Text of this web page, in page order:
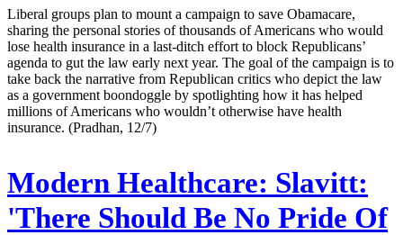
Liberal groups plan to mount a campaign to save Obamacare,
sharing the personal stories of thousands of Americans who would
lose health insurance in a last-ditch effort to block Republicans’
agenda to gut the law early next year. The goal of the campaign is to
take back the narrative from Republican critics who depict the law
as a government boondoggle by spotlighting how it has helped
millions of Americans who wouldn’t otherwise have health
insurance. (Pradhan, 12/7)
Modern Healthcare: Slavitt:
'There Should Be No Pride Of